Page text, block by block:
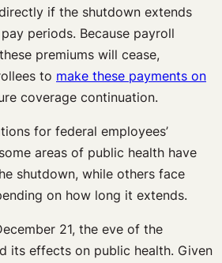
if the shutdown extends
periods. Because payroll
premiums will cease,
to make these payments on
coverage continuation.
for federal employees’
areas of public health have
shutdown, while others face
on how long it extends.
21, the eve of the
its effects on public health. Given